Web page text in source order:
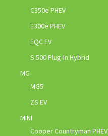
C350e PHEV
E300e PHEV
EQC EV
S 500 Plug-In Hybrid
MG
MG5
ZS EV
MINI
Cooper Countryman PHEV